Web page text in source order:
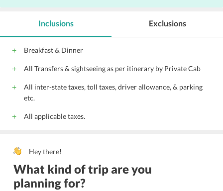
Inclusions
Breakfast & Dinner
All Transfers & sightseeing as per itinerary by Private Cab
All inter-state taxes, toll taxes, driver allowance, & parking
etc.
All applicable taxes.
Exclusions
Hey there!
What kind of trip are you
planning for?